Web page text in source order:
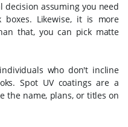
decision assuming you need
Likewise, it is more
that, you can pick matte
who don't incline
Spot UV coatings are a
the name, plans, or titles on